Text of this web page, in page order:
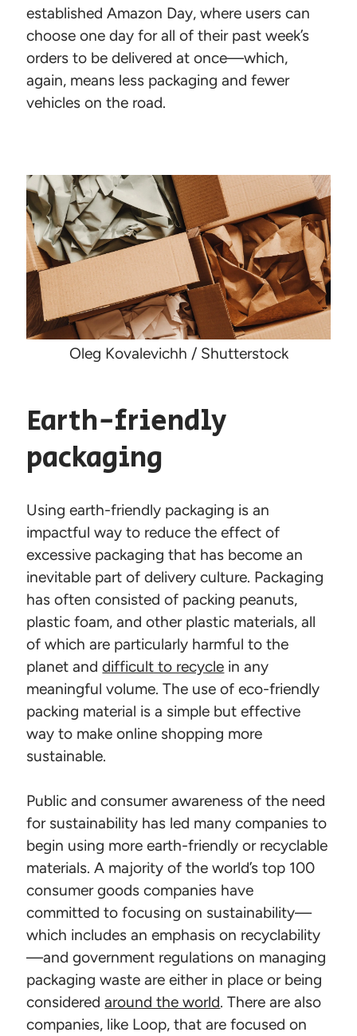
established Amazon Day, where users can
choose one day for all of their past week’s
orders to be delivered at once—which,
again, means less packaging and fewer
vehicles on the road.
Oleg Kovalevichh / Shutterstock
Earth-friendly
packaging
Using earth-friendly packaging is an
impactful way to reduce the effect of
excessive packaging that has become an
inevitable part of delivery culture. Packaging
has often consisted of packing peanuts,
plastic foam, and other plastic materials, all
of which are particularly harmful to the
planet anddifficult to recycle in any
meaningful volume. The use of eco-friendly
packing material is a simple but effective
way to make online shopping more
sustainable.
Public and consumer awareness of the need
for sustainability has led many companies to
begin using more earth-friendly or recyclable
materials. A majority of the world’s top 100
consumer goods companies have
committed to focusing on sustainability—
which includes an emphasis on recyclability
—and government regulations on managing
packaging waste are either in place or being
consideredaround the world. There are also
companies, like Loop, that are focused on